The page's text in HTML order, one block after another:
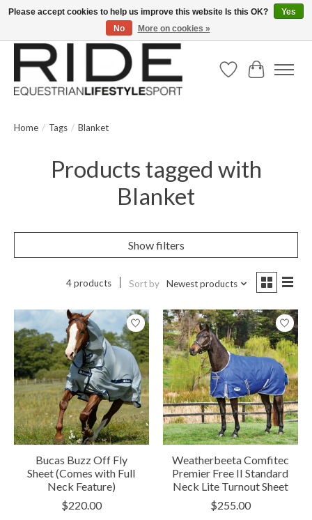
Text/Call 914.234.RIDE | Free US Ground Shipping on Orders over $300
Wish ListCart
Home / Tags / Blanket
Products tagged with
Blanket
Show filters
4 products Sort by Newest products
Bucas Buzz Off Fly
Sheet (Comes with Full
Neck Feature)
$220.00
Weatherbeeta Comfitec
Premier Free II Standard
Neck Lite Turnout Sheet
$255.00
Please accept cookies to help us improve this website Is this OK?
Yes
No
More on cookies »